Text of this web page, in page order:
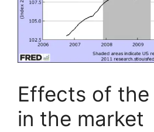
Effects of
in the market